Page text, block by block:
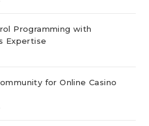
Programming with
Expertise
for Online Casino